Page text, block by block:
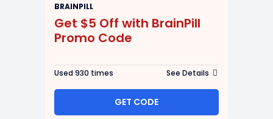
BRAINPILL
Get $5 Off with BrainPill
Promo Code
Used 930 times See Details
GET CODE